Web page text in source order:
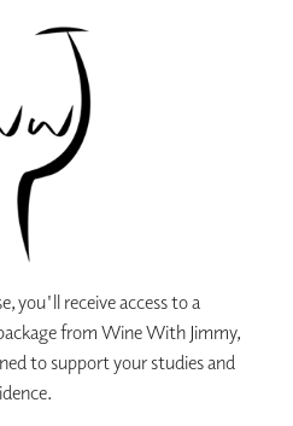
you'll receive access to a
from Wine With Jimmy,
to support your studies and